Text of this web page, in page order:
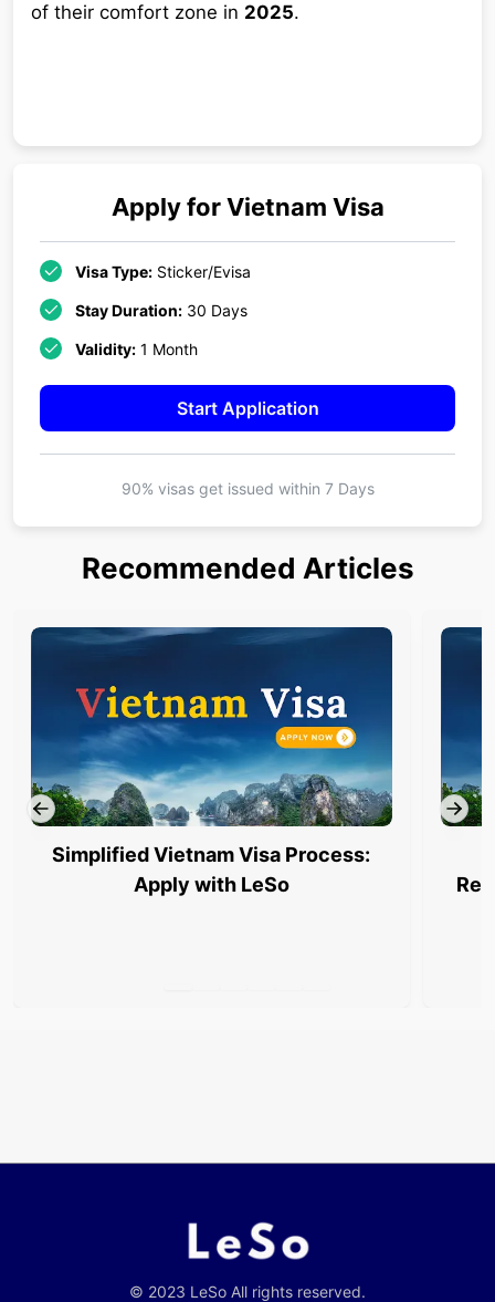
of their comfort zone in 2025.
Apply forVietnam Visa
Visa Type: Sticker/Evisa
Stay Duration: 30 Days
Validity: 1 Month
Start Application
90% visas get issued within 7 Days
Recommended Articles
Simplified Vietnam Visa Process:
Apply with LeSo
© 2023 LeSo All rights reserved.